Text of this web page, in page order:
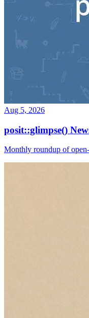
Aug 5, 2026
posit::glimpse()
Monthly roundup of